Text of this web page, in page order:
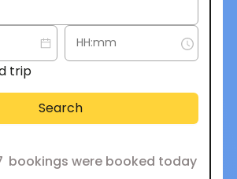
trip
Search
bookings were booked today